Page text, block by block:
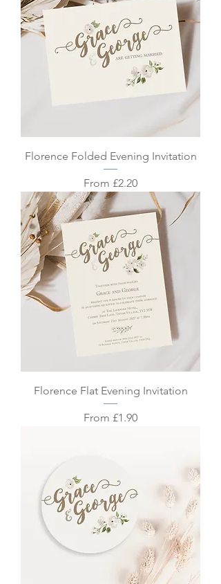
Florence Folded Evening Invitation
From £2.20
Sale Price
Florence Flat Evening Invitation
From £1.90
Sale Price